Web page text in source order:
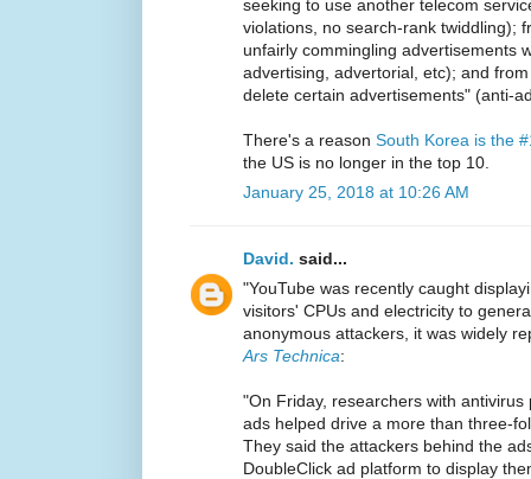
seeking to use another telecom
violations, no search-rank twiddling);
unfairly commingling advertisements
advertising, advertorial, etc); and
delete certain advertisements" (anti-
There's a reason South Korea is the
the US is no longer in the top 10.
January 25, 2018 at 10:26 AM
David. said...
"YouTube was recently caught
visitors' CPUs and electricity to
anonymous attackers, it was widely
Ars Technica:
"On Friday, researchers with
ads helped drive a more than three-
They said the attackers behind the
DoubleClick ad platform to display